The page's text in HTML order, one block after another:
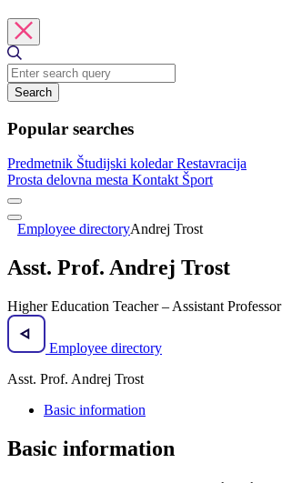
Search
Popular searches
Predmetnik Študijski koledarRestavracija
Prosta delovna mesta Kontakt Šport
Employee directoryAndrej Trost
Asst. Prof. Andrej Trost
Higher Education Teacher – Assistant Professor
Employee directory
Asst. Prof. Andrej Trost
Basic information
Basic information